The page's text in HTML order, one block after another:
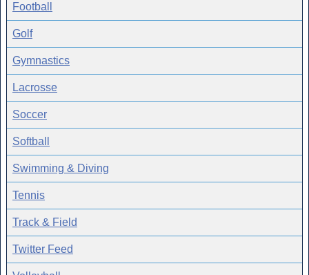
Football
Golf
Gymnastics
Lacrosse
Soccer
Softball
Swimming & Diving
Tennis
Track & Field
Twitter Feed